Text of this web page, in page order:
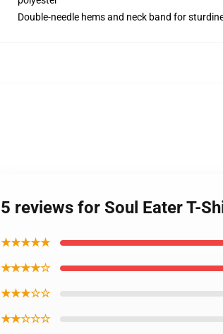
Double-needle hems and neck band for
5 reviews for Soul Eater T-
★★★★★
★★★★☆
★★★☆☆
★★☆☆☆